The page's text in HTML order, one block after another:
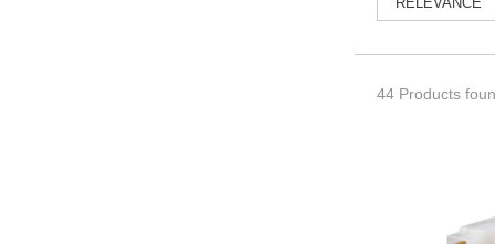
44 Products